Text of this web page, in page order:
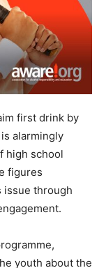
first drink by
alarmingly
high school
figures
issue through
youth about the